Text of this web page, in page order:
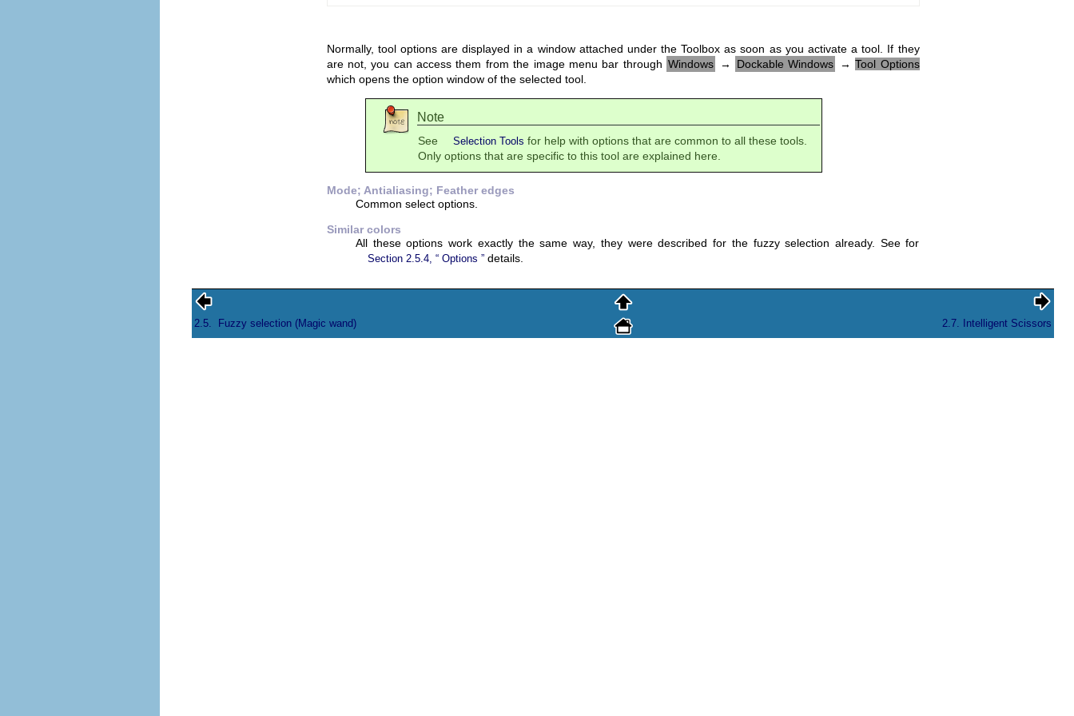
Normally, tool options are displayed in a window attached under the Toolbox as soon as you activate a tool. If they
are not, you can access them from the image menu bar through Windows → Dockable Windows →Tool Options
which opens the option window of the selected tool.
Note
See Selection Tools for help with options that are common to all these tools.
Only options that are specific to this tool are explained here.
Mode; Antialiasing; Feather edges
Common select options.
Similar colors
All these options work exactly the same way, they were described for the fuzzy selection already. See for
Section 2.5.4, “ Options ”details.
2.5. Fuzzy selection (Magic wand) 2.7. Intelligent Scissors